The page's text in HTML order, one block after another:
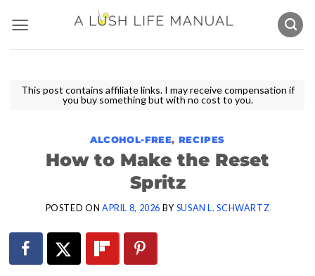
content
This post contains affiliate links. I may receive compensation if
you buy something but with no cost to you.
ALCOHOL-FREE, RECIPES
How to Make the Reset
Spritz
POSTED ON APRIL 8, 2026 BY SUSAN L. SCHWARTZ